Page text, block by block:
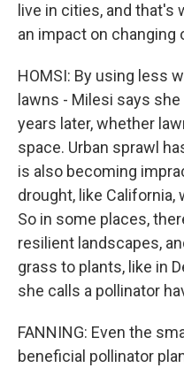
live in cities, and that's
an impact on changing
HOMSI: By using less
lawns - Milesi says
years later, whether
space. Urban sprawl
is also becoming
drought, like
So in some places,
resilient landscapes,
grass to plants, like in
she calls a pollinator
FANNING: Even the
beneficial pollinator